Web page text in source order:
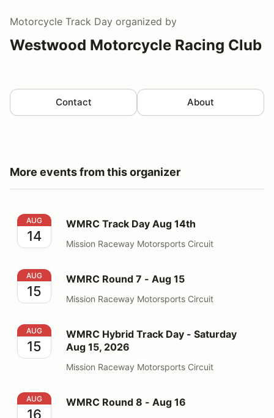
Motorcycle Track Day organized by
Westwood Motorcycle Racing Club
Contact About
More events from this organizer
WMRC Track Day Aug 14th
AUG
14
WMRC Track Day Aug 14th
Mission Raceway Motorsports Circuit
WMRC Round 7 - Aug 15
AUG
15
WMRC Round 7 - Aug 15
Mission Raceway Motorsports Circuit
WMRC Hybrid Track Day - Saturday Aug 15, 2026
AUG
15
WMRC Hybrid Track Day - Saturday
Aug 15, 2026
Mission Raceway Motorsports Circuit
WMRC Round 8 - Aug 16
AUG
16
WMRC Round 8 - Aug 16